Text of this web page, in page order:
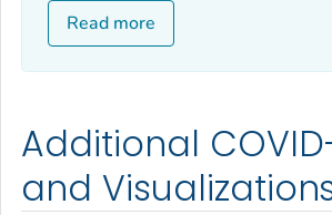
Read more
Additional
and